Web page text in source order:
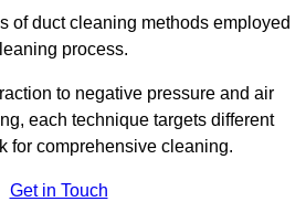
of duct cleaning methods employed
process.
to negative pressure and air
each technique targets different
for comprehensive cleaning.
Get in Touch